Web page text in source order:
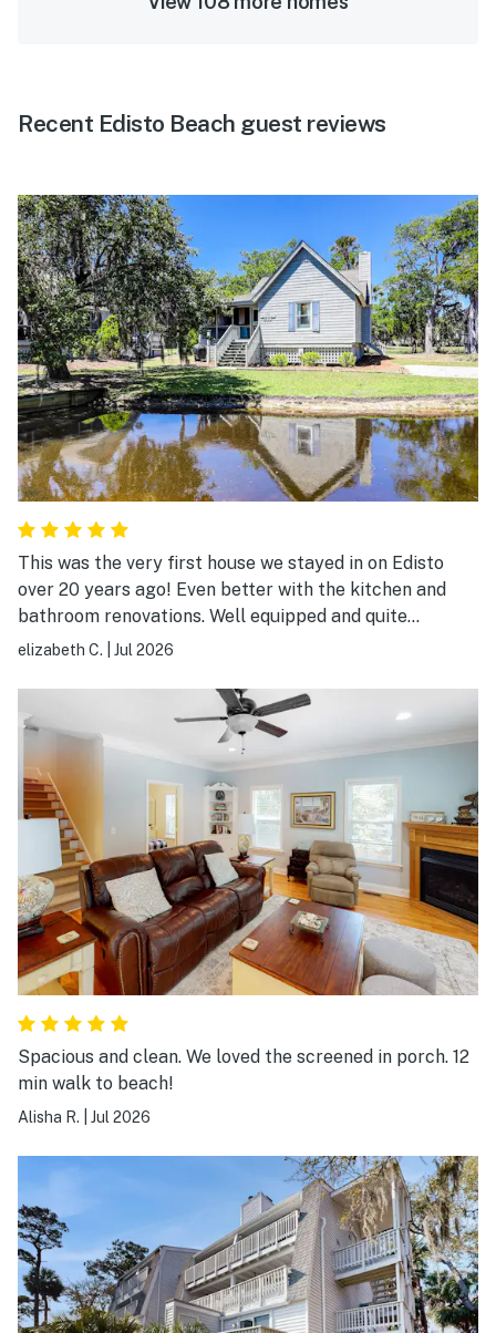
Recent Edisto Beach guest reviews
This was the very first house we stayed in on Edisto
over 20 years ago! Even better with the kitchen and
bathroom renovations. Well equipped and quite
comfortable.
elizabeth C. Jul 2026
Spacious and clean. We loved the screened in porch. 12
min walk to beach!
Alisha R. Jul 2026